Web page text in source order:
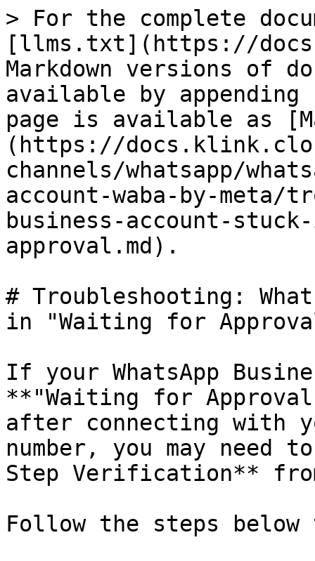
> For the complete
[llms.txt](https://
Markdown versions of
available by
page is available as
(https://
channels/whatsapp/
account-waba-by-meta/
business-account-
approval.md).
# Troubleshooting:
in "Waiting for
If your WhatsApp
**"Waiting for
after connecting with
number, you may need
Step Verification**
Follow the steps